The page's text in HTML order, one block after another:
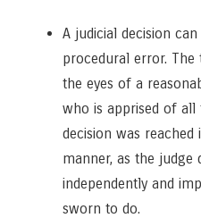
A judicial decision
procedural error. The
the eyes of a
who is apprised of all
decision was
manner, as the judge
independently and
sworn to do.